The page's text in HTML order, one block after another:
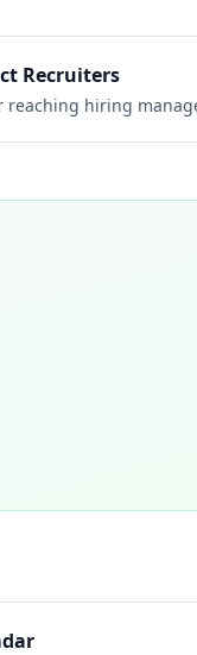
Recruiters
reaching hiring